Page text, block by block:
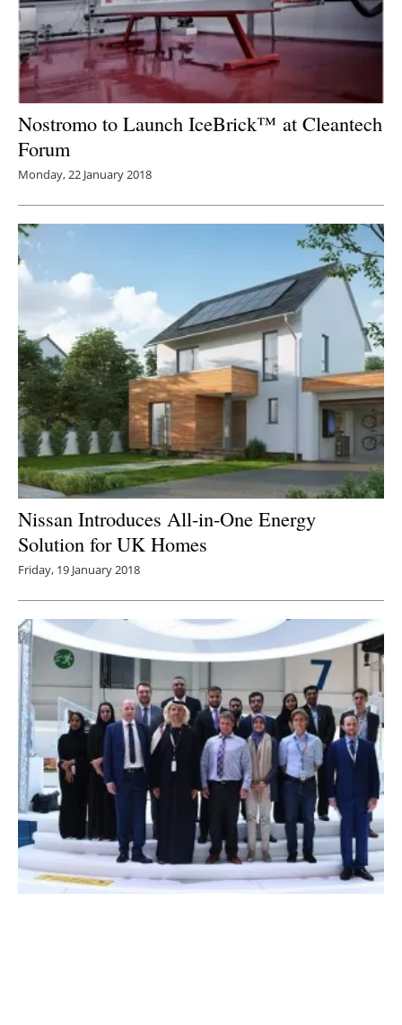
Nostromo to Launch IceBrick™ at Cleantech
Forum
Monday, 22 January 2018
Nissan Introduces All-in-One Energy
Solution for UK Homes
Friday, 19 January 2018